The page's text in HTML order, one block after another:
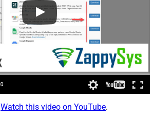
Watch this video on YouTube.